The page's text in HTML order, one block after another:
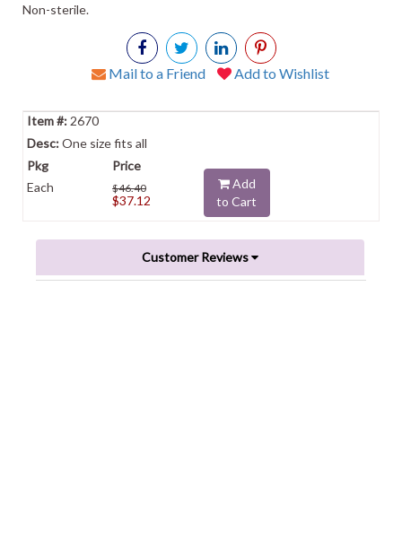
Non-sterile.
Mail to a Friend Add to Wishlist
2670
One size fits all
Each $46.40
$37.12
Add
to Cart
Customer Reviews